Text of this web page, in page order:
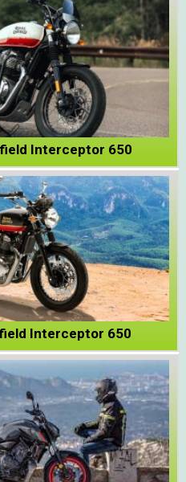
Interceptor 650
Interceptor 650